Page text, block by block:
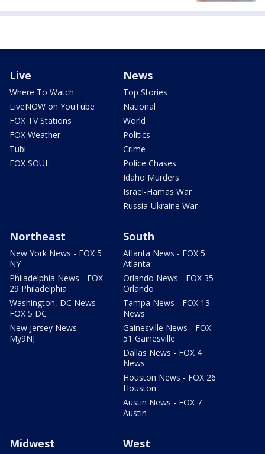
Live
Where To Watch
LiveNOW on YouTube
FOX TV Stations
FOX Weather
Tubi
FOX SOUL
News
Top Stories
National
World
Politics
Crime
Police Chases
Idaho Murders
Israel-Hamas War
Russia-Ukraine War
Northeast
New York News - FOX 5
NY
Philadelphia News - FOX
29 Philadelphia
Washington, DC News -
FOX 5 DC
New Jersey News -
My9NJ
South
Atlanta News - FOX 5
Atlanta
Orlando News - FOX 35
Orlando
Tampa News - FOX 13
News
Gainesville News - FOX
51 Gainesville
Dallas News - FOX 4
News
Houston News - FOX 26
Houston
Austin News - FOX 7
Austin
Midwest West